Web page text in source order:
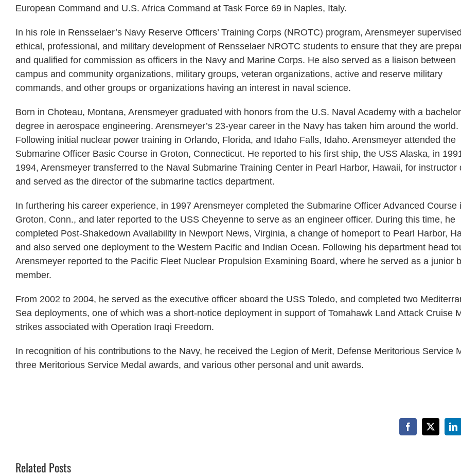
European Command and U.S. Africa Command at Task Force 69 in Naples, Italy.
In his role in Rensselaer’s Navy Reserve Officers’ Training Corps (NROTC) program, Arensmeyer
ethical, professional, and military development of Rensselaer NROTC students to ensure that they are
and qualified for commission as officers in the Navy and Marine Corps. He also served as a liaison between
campus and community organizations, military groups, veteran organizations, active and reserve military
commands, and other groups or organizations having an interest in naval science.
Born in Choteau, Montana, Arensmeyer graduated with honors from the U.S. Naval Academy with a
degree in aerospace engineering. Arensmeyer’s 23-year career in the Navy has taken him around the world.
Following initial nuclear power training in Orlando, Florida, and Idaho Falls, Idaho. Arensmeyer attended the
Submarine Officer Basic Course in Groton, Connecticut. He reported to his first ship, the USS Alaska, in
1994, Arensmeyer transferred to the Naval Submarine Training Center in Pearl Harbor, Hawaii, for instructor
and served as the director of the submarine tactics department.
In furthering his career experience, in 1997 Arensmeyer completed the Submarine Officer Advanced Course
Groton, Conn., and later reported to the USS Cheyenne to serve as an engineer officer. During this time, he
completed Post-Shakedown Availability in Newport News, Virginia, a change of homeport to Pearl Harbor,
and also served one deployment to the Western Pacific and Indian Ocean. Following his department head
Arensmeyer reported to the Pacific Fleet Nuclear Propulsion Examining Board, where he served as a junior
member.
From 2002 to 2004, he served as the executive officer aboard the USS Toledo, and completed two
Sea deployments, one of which was a short-notice deployment in support of Tomahawk Land Attack Cruise
strikes associated with Operation Iraqi Freedom.
In recognition of his contributions to the Navy, he received the Legion of Merit, Defense Meritorious Service
three Meritorious Service Medal awards, and various other personal and unit awards.
Facebook
X
Related Posts